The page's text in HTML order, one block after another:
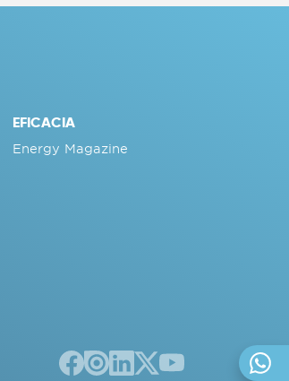
EFICACIA
Energy Magazine